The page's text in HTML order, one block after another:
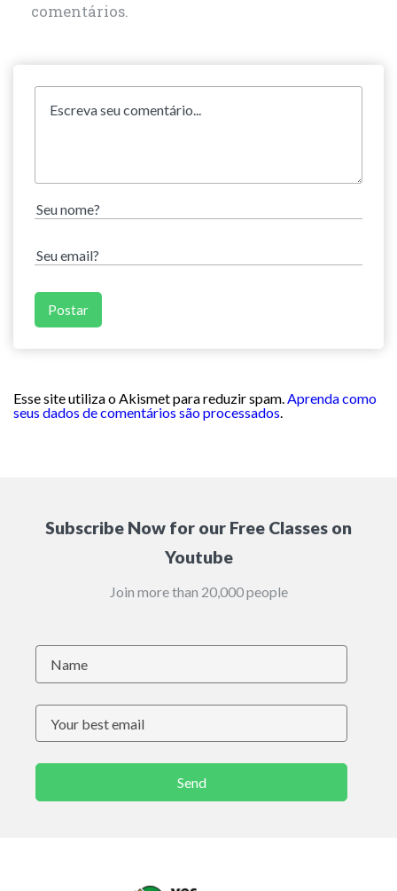
comentários.
Esse site utiliza o Akismet para reduzir spam.Aprenda como
seus dados de comentários são processados.
Subscribe Now for our Free Classes on
Youtube
Join more than 20,000 people
Send